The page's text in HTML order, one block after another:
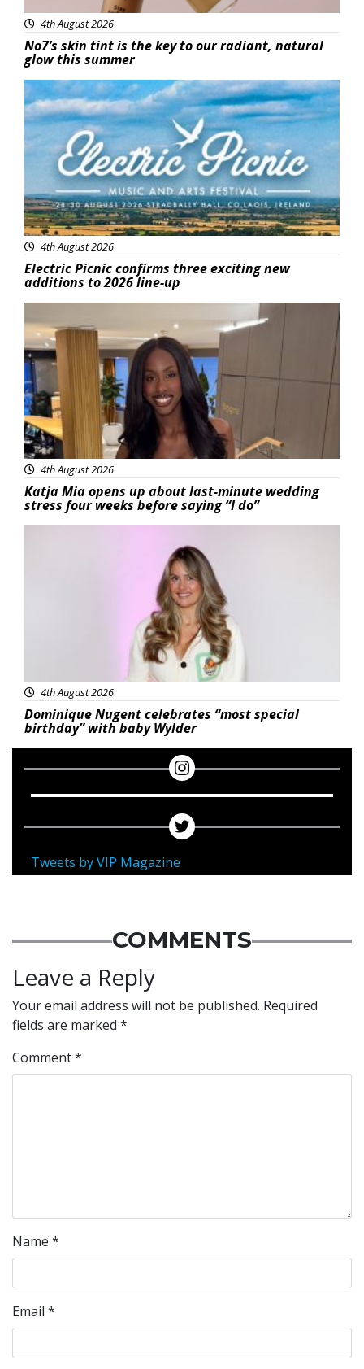
4th August 2026
No7’s skin tint is the key to our radiant, natural
glow this summer
Featured
4th August 2026
Electric Picnic confirms three exciting new
additions to 2026 line-up
4th August 2026
Katja Mia opens up about last-minute wedding
stress four weeks before saying “I do”
4th August 2026
Dominique Nugent celebrates “most special
birthday” with baby Wylder
Tweets by VIP Magazine
COMMENTS
Leave a Reply
Your email address will not be published. Required
fields are marked *
Comment*
Name *
Email *